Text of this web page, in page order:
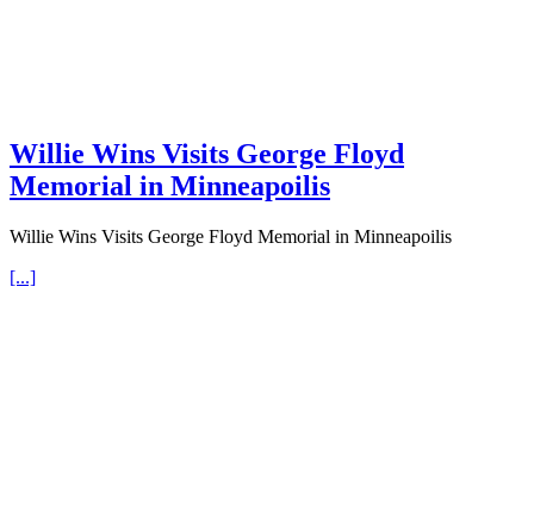
Willie Wins Visits George Floyd
Memorial in Minneapoilis
Willie Wins Visits George Floyd Memorial in Minneapoilis
[...]